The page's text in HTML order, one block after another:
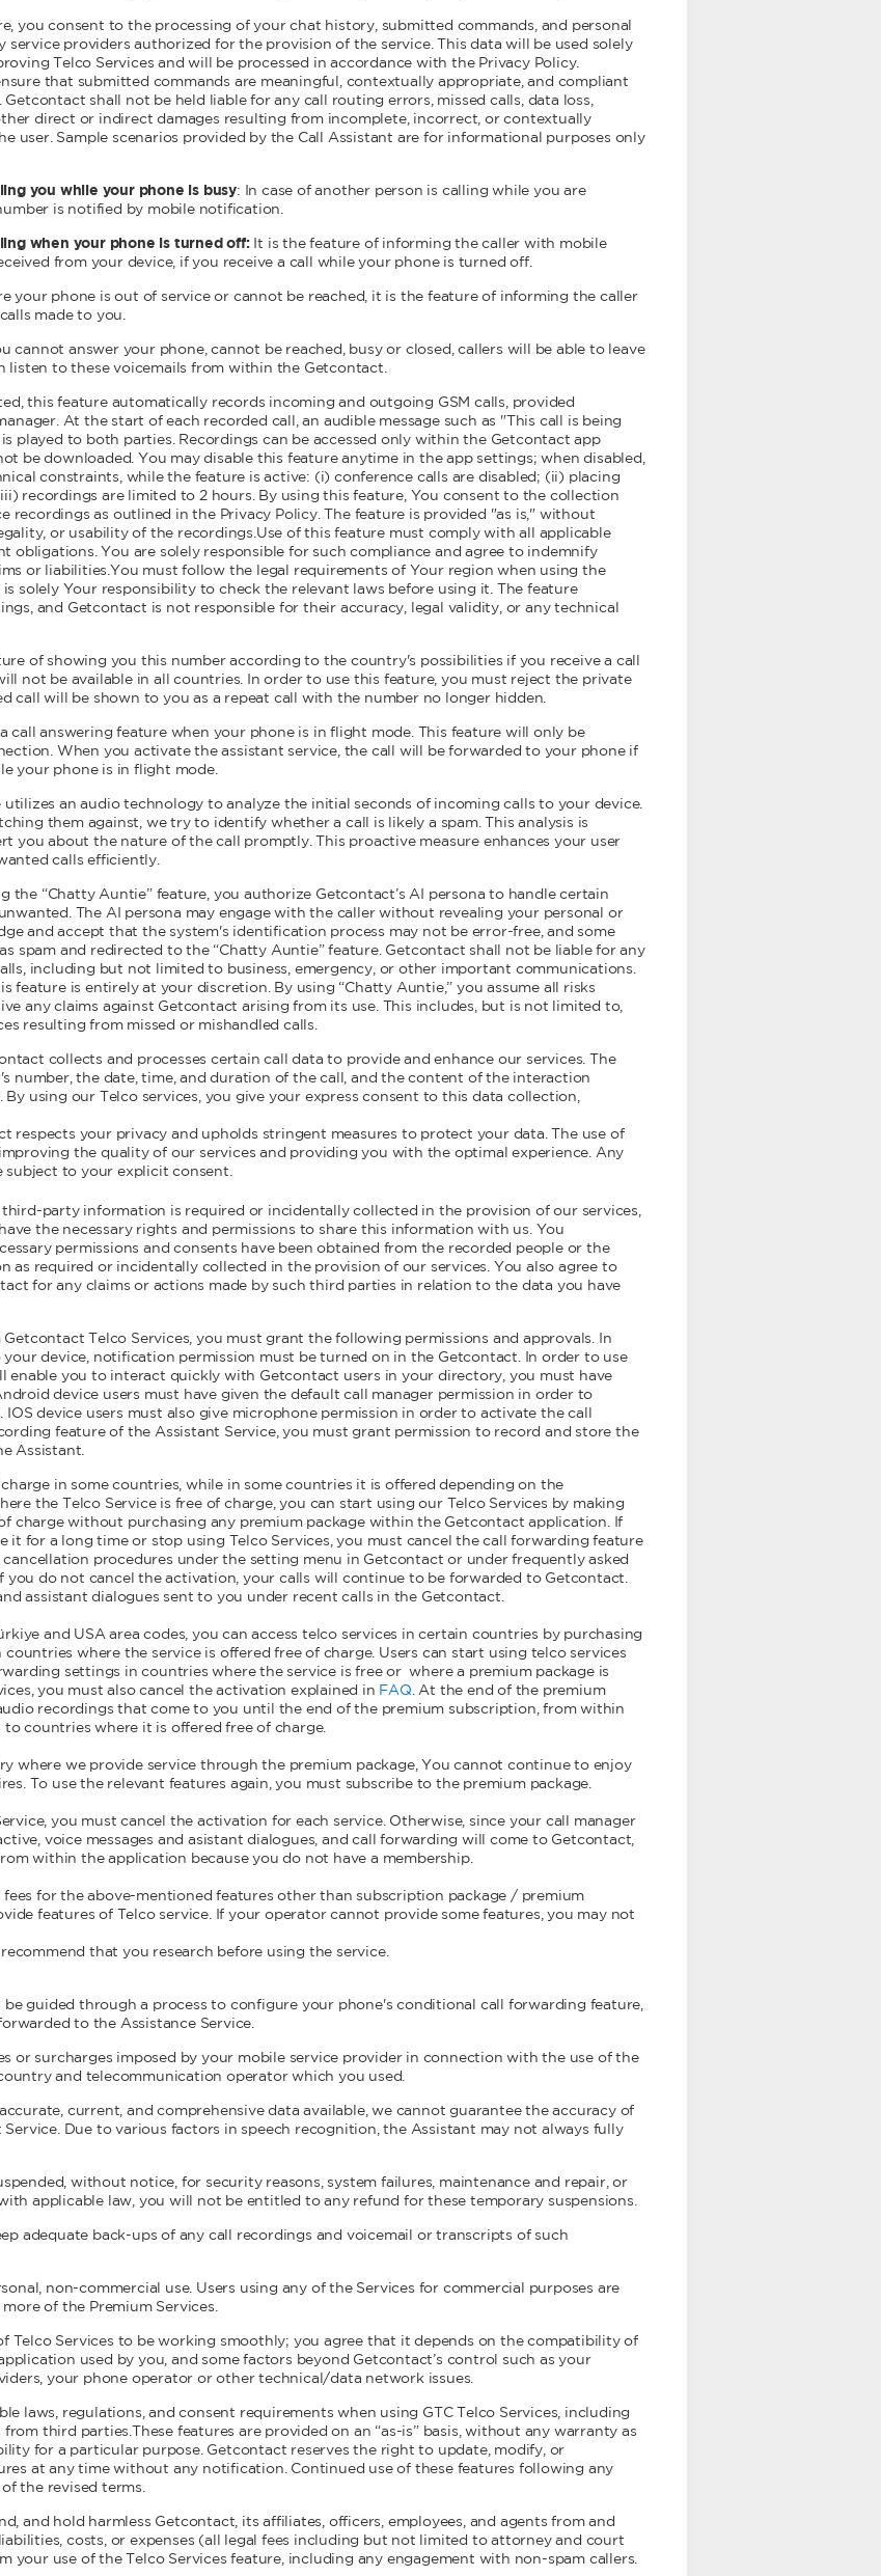
you consent to the processing of your chat history, submitted commands, and personal
providers authorized for the provision of the service. This data will be used solely
Telco Services and will be processed in accordance with the Privacy Policy.
that submitted commands are meaningful, contextually appropriate, and compliant
shall not be held liable for any call routing errors, missed calls, data loss,
direct or indirect damages resulting from incomplete, incorrect, or contextually
user. Sample scenarios provided by the Call Assistant are for informational purposes only
you while your phone is busy: In case of another person is calling while you are
is notified by mobile notification.
when your phone is turned off:It is the feature of informing the caller with mobile
from your device, if you receive a call while your phone is turned off.
your phone is out of service or cannot be reached, it is the feature of informing the caller
made to you.
cannot answer your phone, cannot be reached, busy or closed, callers will be able to leave
listen to these voicemails from within the Getcontact.
this feature automatically records incoming and outgoing GSM calls, provided
At the start of each recorded call, an audible message such as "This call is being
played to both parties. Recordings can be accessed only within the Getcontact app
be downloaded. You may disable this feature anytime in the app settings; when disabled,
constraints, while the feature is active: (i) conference calls are disabled; (ii) placing
recordings are limited to 2 hours. By using this feature, You consent to the collection
recordings as outlined in the Privacy Policy. The feature is provided "as is," without
or usability of the recordings.Use of this feature must comply with all applicable
obligations. You are solely responsible for such compliance and agree to indemnify
or liabilities.You must follow the legal requirements of Your region when using the
solely Your responsibility to check the relevant laws before using it. The feature
and Getcontact is not responsible for their accuracy, legal validity, or any technical
of showing you this number according to the country's possibilities if you receive a call
not be available in all countries. In order to use this feature, you must reject the private
call will be shown to you as a repeat call with the number no longer hidden.
call answering feature when your phone is in flight mode. This feature will only be
When you activate the assistant service, the call will be forwarded to your phone if
your phone is in flight mode.
an audio technology to analyze the initial seconds of incoming calls to your device.
them against, we try to identify whether a call is likely a spam. This analysis is
you about the nature of the call promptly. This proactive measure enhances your user
calls efficiently.
the “Chatty Auntie” feature, you authorize Getcontact’s AI persona to handle certain
The AI persona may engage with the caller without revealing your personal or
and accept that the system's identification process may not be error-free, and some
spam and redirected to the “Chatty Auntie” feature. Getcontact shall not be liable for any
including but not limited to business, emergency, or other important communications.
feature is entirely at your discretion. By using “Chatty Auntie,” you assume all risks
any claims against Getcontact arising from its use. This includes, but is not limited to,
resulting from missed or mishandled calls.
collects and processes certain call data to provide and enhance our services. The
number, the date, time, and duration of the call, and the content of the interaction
using our Telco services, you give your express consent to this data collection,
respects your privacy and upholds stringent measures to protect your data. The use of
the quality of our services and providing you with the optimal experience. Any
subject to your explicit consent.
third-party information is required or incidentally collected in the provision of our services,
the necessary rights and permissions to share this information with us. You
permissions and consents have been obtained from the recorded people or the
as required or incidentally collected in the provision of our services. You also agree to
for any claims or actions made by such third parties in relation to the data you have
Telco Services, you must grant the following permissions and approvals. In
device, notification permission must be turned on in the Getcontact. In order to use
enable you to interact quickly with Getcontact users in your directory, you must have
device users must have given the default call manager permission in order to
device users must also give microphone permission in order to activate the call
feature of the Assistant Service, you must grant permission to record and store the
Assistant.
in some countries, while in some countries it is offered depending on the
the Telco Service is free of charge, you can start using our Telco Services by making
charge without purchasing any premium package within the Getcontact application. If
it for a long time or stop using Telco Services, you must cancel the call forwarding feature
procedures under the setting menu in Getcontact or under frequently asked
you do not cancel the activation, your calls will continue to be forwarded to Getcontact.
assistant dialogues sent to you under recent calls in the Getcontact.
and USA area codes, you can access telco services in certain countries by purchasing
where the service is offered free of charge. Users can start using telco services
settings in countries where the service is free or where a premium package is
you must also cancel the activation explained in FAQ . At the end of the premium
recordings that come to you until the end of the premium subscription, from within
countries where it is offered free of charge.
where we provide service through the premium package, You cannot continue to enjoy
To use the relevant features again, you must subscribe to the premium package.
you must cancel the activation for each service. Otherwise, since your call manager
voice messages and asistant dialogues, and call forwarding will come to Getcontact,
within the application because you do not have a membership.
for the above-mentioned features other than subscription package / premium
features of Telco service. If your operator cannot provide some features, you may not
that you research before using the service.
be guided through a process to configure your phone's conditional call forwarding feature,
to the Assistance Service.
or surcharges imposed by your mobile service provider in connection with the use of the
and telecommunication operator which you used.
current, and comprehensive data available, we cannot guarantee the accuracy of
Due to various factors in speech recognition, the Assistant may not always fully
without notice, for security reasons, system failures, maintenance and repair, or
applicable law, you will not be entitled to any refund for these temporary suspensions.
adequate back-ups of any call recordings and voicemail or transcripts of such
non-commercial use. Users using any of the Services for commercial purposes are
of the Premium Services.
Telco Services to be working smoothly; you agree that it depends on the compatibility of
used by you, and some factors beyond Getcontact’s control such as your
your phone operator or other technical/data network issues.
laws, regulations, and consent requirements when using GTC Telco Services, including
third parties.These features are provided on an “as-is” basis, without any warranty as
for a particular purpose. Getcontact reserves the right to update, modify, or
at any time without any notification. Continued use of these features following any
the revised terms.
and hold harmless Getcontact, its affiliates, officers, employees, and agents from and
liabilities, costs, or expenses (all legal fees including but not limited to attorney and court
your use of the Telco Services feature, including any engagement with non-spam callers.